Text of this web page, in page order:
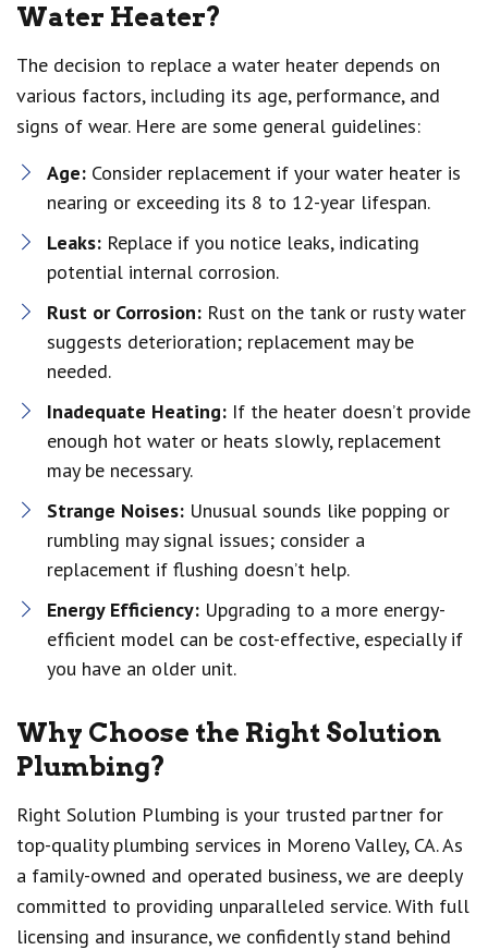
Water Heater?
The decision to replace a water heater depends on
various factors, including its age, performance, and
signs of wear. Here are some general guidelines:
Age: Consider replacement if your water heater is
nearing or exceeding its 8 to 12-year lifespan.
Leaks: Replace if you notice leaks, indicating
potential internal corrosion.
Rust or Corrosion: Rust on the tank or rusty water
suggests deterioration; replacement may be
needed.
Inadequate Heating: If the heater doesn’t provide
enough hot water or heats slowly, replacement
may be necessary.
Strange Noises: Unusual sounds like popping or
rumbling may signal issues; consider a
replacement if flushing doesn’t help.
Energy Efficiency: Upgrading to a more energy-
efficient model can be cost-effective, especially if
you have an older unit.
Why Choose the Right Solution
Plumbing?
Right Solution Plumbing is your trusted partner for
top-quality plumbing services in Moreno Valley, CA. As
a family-owned and operated business, we are deeply
committed to providing unparalleled service. With full
licensing and insurance, we confidently stand behind